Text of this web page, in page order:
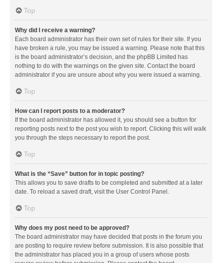
Top
Why did I receive a warning?
Each board administrator has their own set of rules for their site. If you
have broken a rule, you may be issued a warning. Please note that this
is the board administrator’s decision, and the phpBB Limited has
nothing to do with the warnings on the given site. Contact the board
administrator if you are unsure about why you were issued a warning.
Top
How can I report posts to a moderator?
If the board administrator has allowed it, you should see a button for
reporting posts next to the post you wish to report. Clicking this will walk
you through the steps necessary to report the post.
Top
What is the “Save” button for in topic posting?
This allows you to save drafts to be completed and submitted at a later
date. To reload a saved draft, visit the User Control Panel.
Top
Why does my post need to be approved?
The board administrator may have decided that posts in the forum you
are posting to require review before submission. It is also possible that
the administrator has placed you in a group of users whose posts